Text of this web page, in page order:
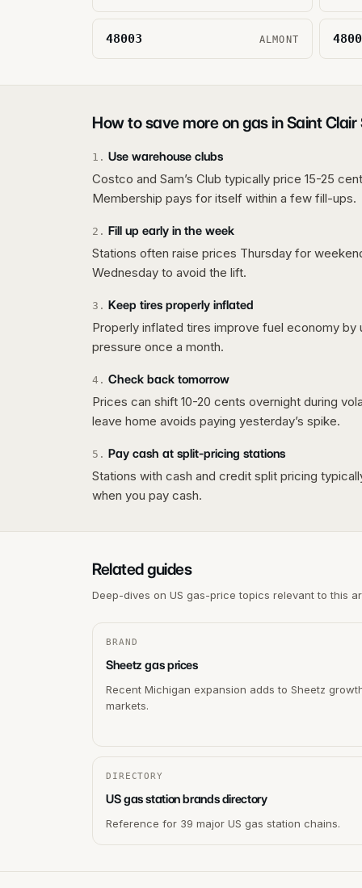
48003 ALMONT
How to save more on gas inSaint Clair
1 . Use warehouse clubs
Costco and Sam’s Club typically price 15-25
Membership pays for itself within a few fill-ups.
2 . Fill up early in the week
Stations often raise prices Thursday for
Wednesday to avoid the lift.
3 . Keep tires properly inflated
Properly inflated tires improve fuel economy
pressure once a month.
4 . Check back tomorrow
Prices can shift 10-20 cents overnight during
leave home avoids paying yesterday’s spike.
5 . Pay cash at split-pricing stations
Stations with cash and credit split pricing
when you pay cash.
Related guides
Deep-dives on US gas-price topics relevant to this
BRAND
Sheetz gas prices
Recent Michigan expansion adds to Sheetz
markets.
DIRECTORY
US gas station brands directory
Reference for 39 major US gas station chains.